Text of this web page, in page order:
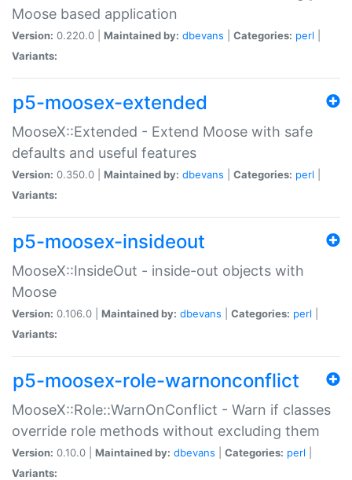
Moose based application
Version: 0.220.0 | Maintained by: dbevans Categories: perl
Variants:
p5-moosex-extended
MooseX::Extended - Extend Moose with safe
defaults and useful features
Version: 0.350.0 | Maintained by: dbevans Categories: perl
Variants:
p5-moosex-insideout
MooseX::InsideOut - inside-out objects with
Moose
Version: 0.106.0 | Maintained by: dbevans Categories: perl
Variants:
p5-moosex-role-warnonconflict
MooseX::Role::WarnOnConflict - Warn if classes
override role methods without excluding them
Version: 0.10.0 | Maintained by: dbevans Categories: perl
Variants: